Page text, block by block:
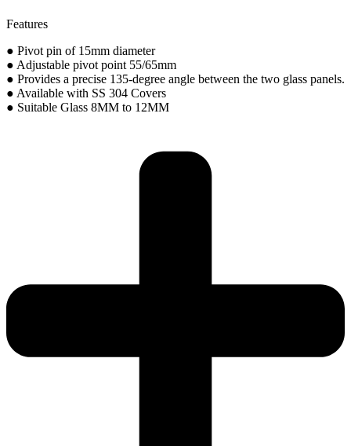
Features
● Pivot pin of 15mm diameter
● Adjustable pivot point 55/65mm
● Provides a precise 135-degree angle between the two glass panels.
● Available with SS 304 Covers
● Suitable Glass 8MM to 12MM